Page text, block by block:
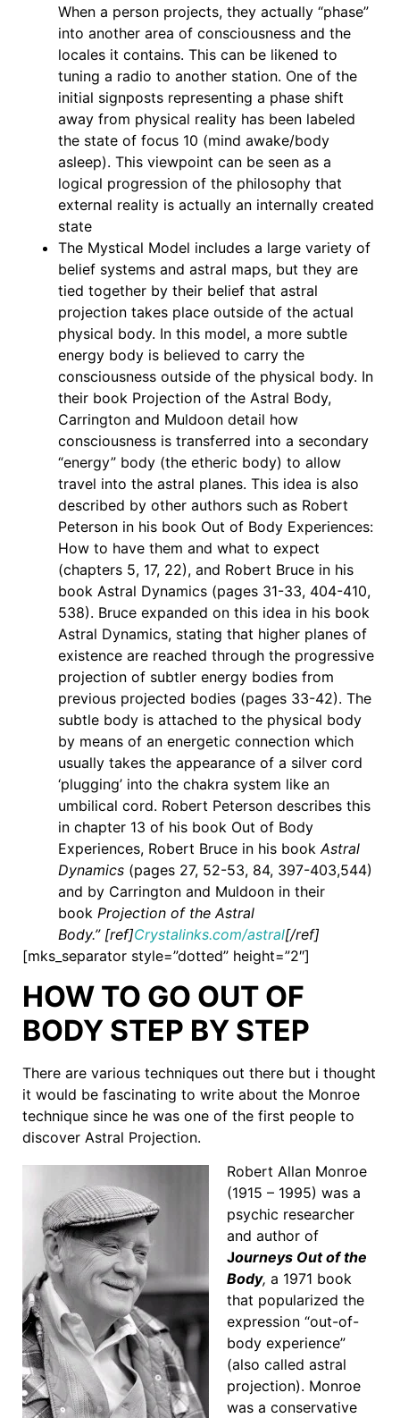
When a person projects, they actually “phase”
into another area of consciousness and the
locales it contains. This can be likened to
tuning a radio to another station. One of the
initial signposts representing a phase shift
away from physical reality has been labeled
the state of focus 10 (mind awake/body
asleep). This viewpoint can be seen as a
logical progression of the philosophy that
external reality is actually an internally created
state
The Mystical Model includes a large variety of
belief systems and astral maps, but they are
tied together by their belief that astral
projection takes place outside of the actual
physical body. In this model, a more subtle
energy body is believed to carry the
consciousness outside of the physical body. In
their book Projection of the Astral Body,
Carrington and Muldoon detail how
consciousness is transferred into a secondary
“energy” body (the etheric body) to allow
travel into the astral planes. This idea is also
described by other authors such as Robert
Peterson in his book Out of Body Experiences:
How to have them and what to expect
(chapters 5, 17, 22), and Robert Bruce in his
book Astral Dynamics (pages 31-33, 404-410,
538). Bruce expanded on this idea in his book
Astral Dynamics, stating that higher planes of
existence are reached through the progressive
projection of subtler energy bodies from
previous projected bodies (pages 33-42). The
subtle body is attached to the physical body
by means of an energetic connection which
usually takes the appearance of a silver cord
‘plugging’ into the chakra system like an
umbilical cord. Robert Peterson describes this
in chapter 13 of his book Out of Body
Experiences, Robert Bruce in his bookAstral
Dynamics (pages 27, 52-53, 84, 397-403,544)
and by Carrington and Muldoon in their
book Projection of the Astral
Body.” [ref]Crystalinks.com/astral[/ref]
[mks_separator style=”dotted” height=”2″]
HOW TO GO OUT OF
BODY STEP BY STEP
There are various techniques out there but i thought
it would be fascinating to write about the Monroe
technique since he was one of the first people to
discover Astral Projection.
Robert Allan Monroe
(1915 – 1995) was a
psychic researcher
and author of
Journeys Out of the
Body, a 1971 book
that popularized the
expression “out-of-
body experience”
(also called astral
projection). Monroe
was a conservative